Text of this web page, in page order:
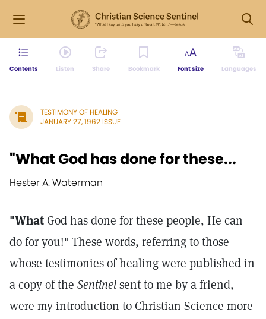
Contents Listen Share Bookmark Font size Languages
TESTIMONY OF HEALING
JANUARY 27, 1962 ISSUE
"What God has done for these...
Hester A. Waterman
"What God has done for these people, He can
do for you!" These words, referring to those
whose testimonies of healing were published in
a copy of the Sentinelsent to me by a friend,
were my introduction to Christian Science more